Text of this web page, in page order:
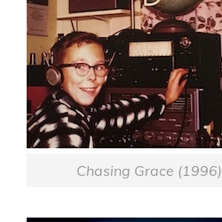
Chasing Grace (1996)